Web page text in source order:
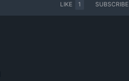
LIKE 1 SUBSCRIBE